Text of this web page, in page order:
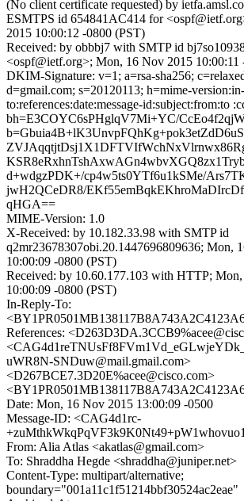
(No client certificate requested) by
ESMTPS id 654841AC414 for
2015 10:00:12 -0800 (PST)
Received: by obbbj7 with SMTP id
<ospf@ietf.org>; Mon, 16 Nov 2015 10:00:11
DKIM-Signature: v=1; a=rsa-sha256;
d=gmail.com; s=20120113; h=mime-
to:references:date:message-id:subject:from:to
bh=E3COYC6sPHglqV7Mi+YC/
d+wdgzPDK+/cp4w5ts0YTf6u1kSMe/
jwH2QCeDR8/
qHGA==
MIME-Version: 1.0
X-Received: by 10.182.33.98 with SMTP id
q2mr23678307obi.20.1447696809636; Mon,
10:00:09 -0800 (PST)
Received: by 10.60.177.103 with HTTP;
10:00:09 -0800 (PST)
In-Reply-To:
References:
uWR8N-SNDuw@mail.gmail.com>
<D267BCE7.3D20E%acee@cisco.com>
Date: Mon, 16 Nov 2015 13:00:09 -0500
Message-ID: <CAG4d1rc-
From: Alia Atlas <akatlas@gmail.com>
To: Shraddha Hegde <shraddha@juniper.net>
Content-Type: multipart/alternative;
boundary="001a11c1f51214bbf30524ac2eae"